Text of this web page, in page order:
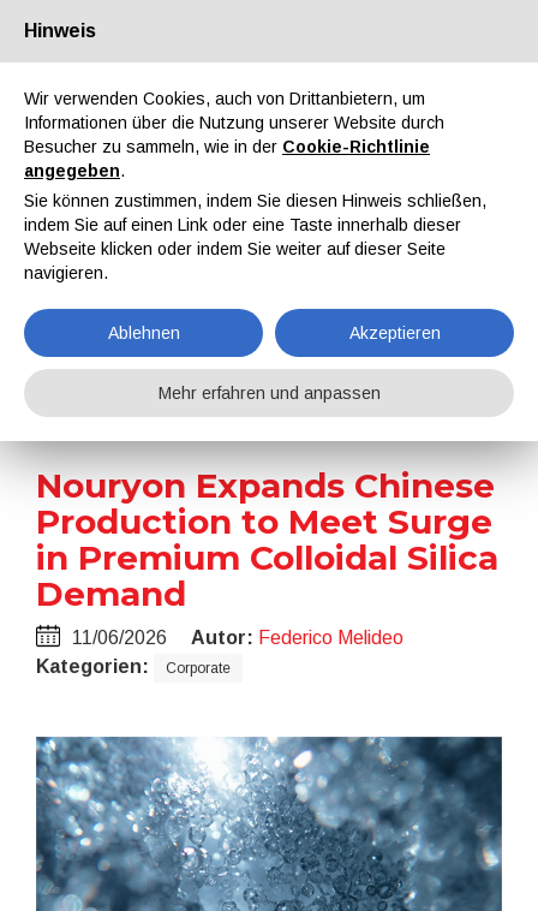
Über uns Partner Kontakt Reservierter Bereich
EN IT DE ES
Nachrichten
Home Nachrichten Nouryon Expands Chinese Production to Meet Surge in Premium Colloidal Silica Demand
Nouryon Expands Chinese
Production to Meet Surge
in Premium Colloidal Silica
Demand
11/06/2026 Autor: Federico Melideo
Kategorien:
Corporate
Hinweis
Wir verwenden Cookies, auch von Drittanbietern, um
Informationen über die Nutzung unserer Website durch
Besucher zu sammeln, wie in der Cookie-Richtlinie
angegeben.
Sie können zustimmen, indem Sie diesen Hinweis schließen,
indem Sie auf einen Link oder eine Taste innerhalb dieser
Webseite klicken oder indem Sie weiter auf dieser Seite
navigieren.
Ablehnen Akzeptieren
Mehr erfahren und anpassen